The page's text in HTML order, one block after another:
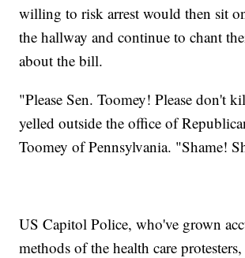
willing to risk arrest would then sit
the hallway and continue to chant
about the bill.
"Please Sen. Toomey! Please don't
yelled outside the office of
Toomey of Pennsylvania. "Shame!
US Capitol Police, who've grown
methods of the health care